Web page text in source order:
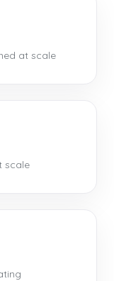
at scale
scale